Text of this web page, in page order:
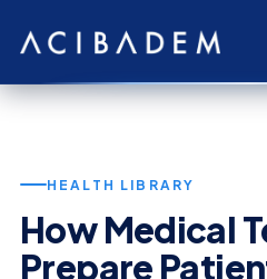
HEALTH LIBRARY
How Medical
Prepare